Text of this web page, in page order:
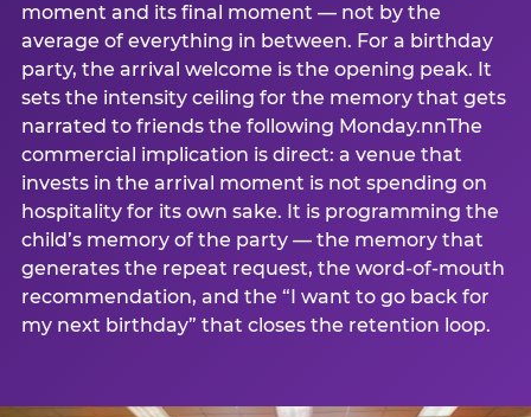
moment and its final moment — not by the
average of everything in between. For a birthday
party, the arrival welcome is the opening peak. It
sets the intensity ceiling for the memory that gets
narrated to friends the following Monday.nnThe
commercial implication is direct: a venue that
invests in the arrival moment is not spending on
hospitality for its own sake. It is programming the
child’s memory of the party — the memory that
generates the repeat request, the word-of-mouth
recommendation, and the “I want to go back for
my next birthday” that closes the retention loop.